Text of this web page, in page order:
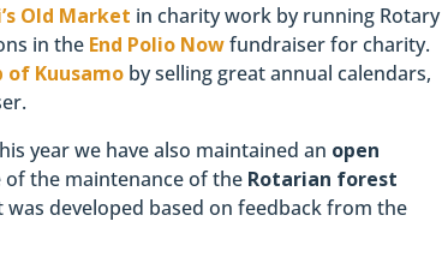
Old Market in charity work by running Rotary
in the End Polio Nowfundraiser for charity.
of Kuusamo by selling great annual calendars,
year we have also maintained an open
of the maintenance of the Rotarian forest
developed based on feedback from the